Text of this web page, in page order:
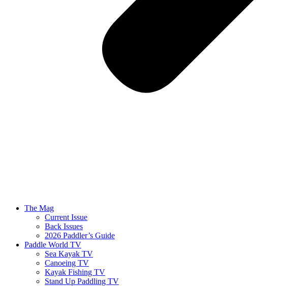
The Mag
Current Issue
Back Issues
2026 Paddler’s Guide
Paddle World TV
Sea Kayak TV
Canoeing TV
Kayak Fishing TV
Stand Up Paddling TV